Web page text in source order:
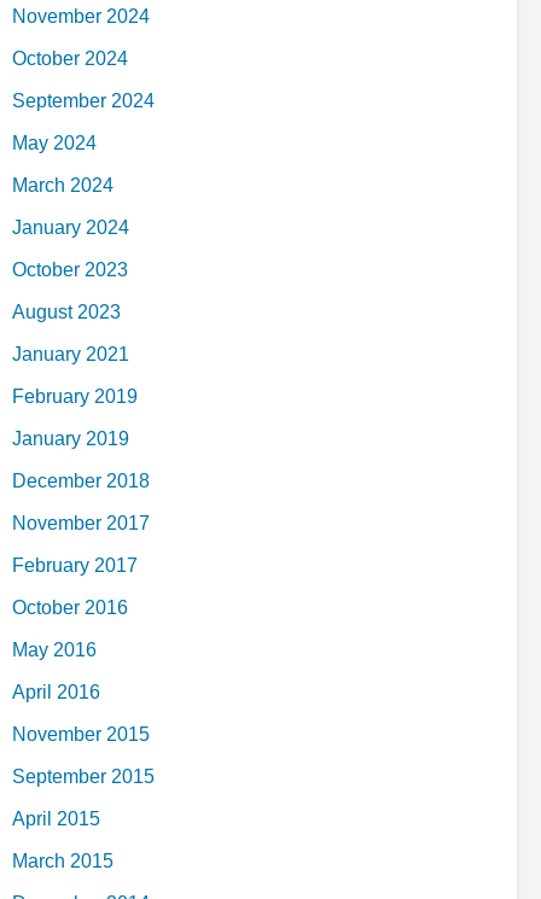
November 2024
October 2024
September 2024
May 2024
March 2024
January 2024
October 2023
August 2023
January 2021
February 2019
January 2019
December 2018
November 2017
February 2017
October 2016
May 2016
April 2016
November 2015
September 2015
April 2015
March 2015